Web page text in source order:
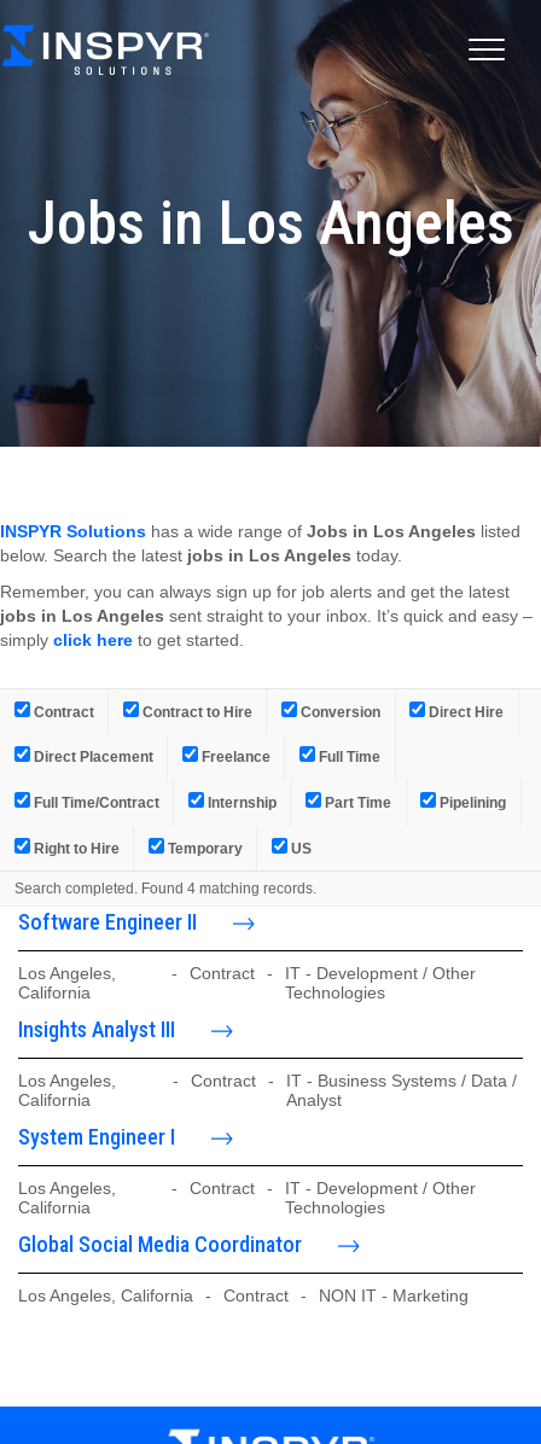
Jobs in Los Angeles
INSPYR Solutions has a wide range of Jobs in Los Angeles listed
below. Search the latest jobs in Los Angeles today.
Remember, you can always sign up for job alerts and get the latest
jobs in Los Angeles sent straight to your inbox. It’s quick and easy –
simply click here to get started.
Contract Contract to Hire Conversion Direct Hire
Direct Placement Freelance Full Time
Full Time/Contract Internship Part Time Pipelining
Right to Hire Temporary US
Search completed. Found 4 matching records.
Software Engineer II
Los Angeles,
California
- Contract -
IT - Development / Other
Technologies
Insights Analyst III
Los Angeles,
California
- Contract -
IT - Business Systems / Data /
Analyst
System Engineer I
Los Angeles,
California
- Contract -
IT - Development / Other
Technologies
Global Social Media Coordinator
Los Angeles, California - Contract - NON IT - Marketing